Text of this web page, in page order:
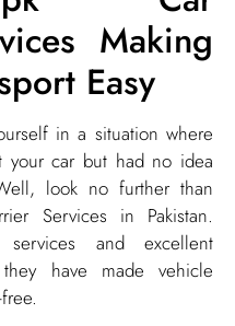
Making
Easy
in a situation where
your car but had no idea
look no further than
Services in Pakistan.
and excellent
have made vehicle